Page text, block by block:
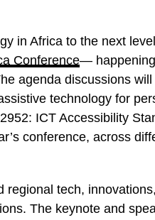
in Africa to the next
Conference—
agenda discussions
technology for
ICT Accessibility
conference, across
regional tech,
The keynote and